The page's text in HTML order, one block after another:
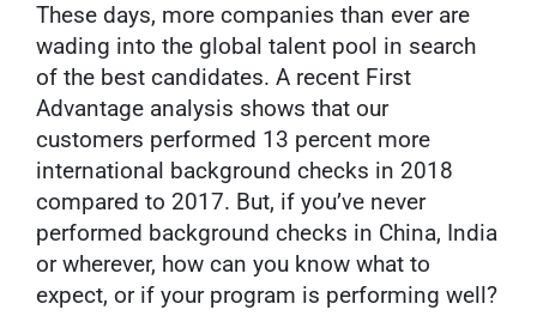
These days, more companies than ever are
wading into the global talent pool in search
of the best candidates. A recent First
Advantage analysis shows that our
customers performed 13 percent more
international background checks in 2018
compared to 2017. But, if you’ve never
performed background checks in China, India
or wherever, how can you know what to
expect, or if your program is performing well?